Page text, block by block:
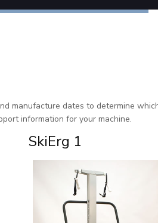
manufacture dates to determine
information for your machine.
SkiErg 1